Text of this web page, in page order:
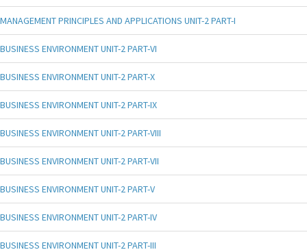
MANAGEMENT PRINCIPLES AND APPLICATIONS UNIT-2 PART-I
BUSINESS ENVIRONMENT UNIT-2 PART-VI
BUSINESS ENVIRONMENT UNIT-2 PART-X
BUSINESS ENVIRONMENT UNIT-2 PART-IX
BUSINESS ENVIRONMENT UNIT-2 PART-VIII
BUSINESS ENVIRONMENT UNIT-2 PART-VII
BUSINESS ENVIRONMENT UNIT-2 PART-V
BUSINESS ENVIRONMENT UNIT-2 PART-IV
BUSINESS ENVIRONMENT UNIT-2 PART-III